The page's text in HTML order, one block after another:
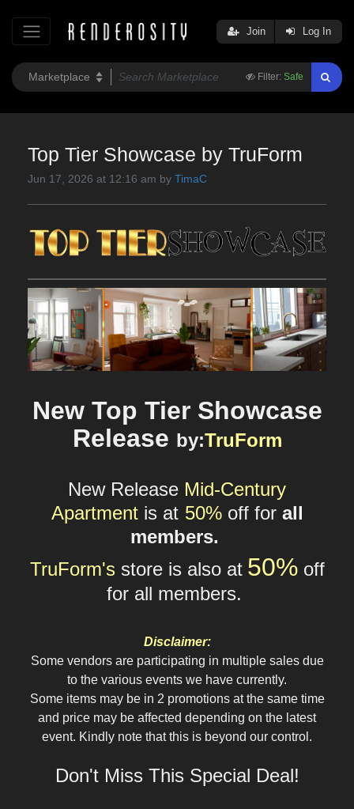
Filter: Safe
Join Log In
Top Tier Showcase by TruForm
Jun 17, 2026 at 12:16 am by TimaC
New Top Tier Showcase
Release by:TruForm
New Release Mid-Century
Apartment is at 50%off for all
members.
TruForm's store is also at 50%off
for all members.
Disclaimer:
Some vendors are participating in multiple sales due
to the various events we have currently.
Some items may be in 2 promotions at the same time
and price may be affected depending on the latest
event. Kindly note that this is beyond our control.
Don't Miss This Special Deal!